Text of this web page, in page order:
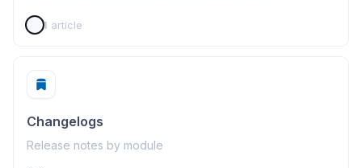
1 article
Changelogs
Release notes by module